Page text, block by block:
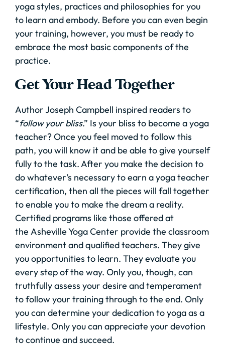
yoga styles, practices and philosophies for you
to learn and embody. Before you can even begin
your training, however, you must be ready to
embrace the most basic components of the
practice.
Get Your Head Together
Author Joseph Campbell inspired readers to
“follow your bliss.” Is your bliss to become a yoga
teacher? Once you feel moved to follow this
path, you will know it and be able to give yourself
fully to the task. After you make the decision to
do whatever’s necessary to earn a yoga teacher
certification, then all the pieces will fall together
to enable you to make the dream a reality.
Certified programs like those offered at
the Asheville Yoga Center provide the classroom
environment and qualified teachers. They give
you opportunities to learn. They evaluate you
every step of the way. Only you, though, can
truthfully assess your desire and temperament
to follow your training through to the end. Only
you can determine your dedication to yoga as a
lifestyle. Only you can appreciate your devotion
to continue and succeed.